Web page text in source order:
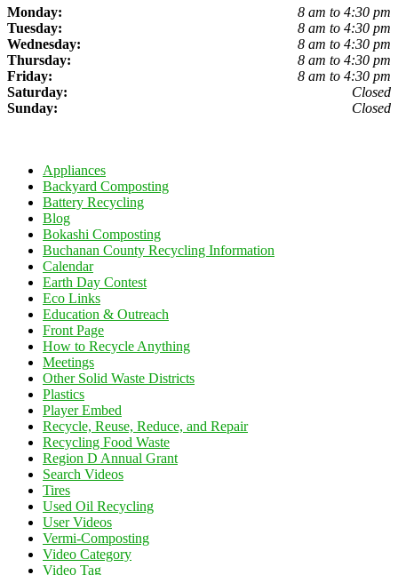
Monday:
Tuesday:
Wednesday:
Thursday:
Friday:
Saturday:
Sunday:
8 am to 4:30 pm
8 am to 4:30 pm
8 am to 4:30 pm
8 am to 4:30 pm
8 am to 4:30 pm
Closed
Closed
Appliances
Backyard Composting
Battery Recycling
Blog
Bokashi Composting
Buchanan County Recycling Information
Calendar
Earth Day Contest
Eco Links
Education & Outreach
Front Page
How to Recycle Anything
Meetings
Other Solid Waste Districts
Plastics
Player Embed
Recycle, Reuse, Reduce, and Repair
Recycling Food Waste
Region D Annual Grant
Search Videos
Tires
Used Oil Recycling
User Videos
Vermi-Composting
Video Category
Video Tag